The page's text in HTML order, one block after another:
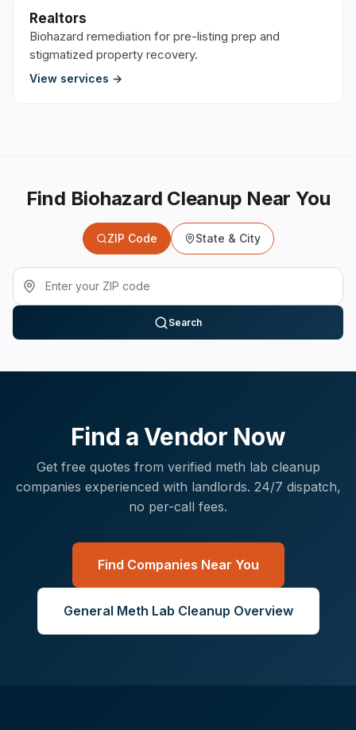
Realtors
Biohazard remediation for pre-listing prep and
stigmatized property recovery.
View services →
Find Biohazard Cleanup Near You
ZIP Code State & City
Search
Find a Vendor Now
Get free quotes from verified meth lab cleanup
companies experienced with landlords. 24/7 dispatch,
no per-call fees.
Find Companies Near You
General Meth Lab Cleanup Overview